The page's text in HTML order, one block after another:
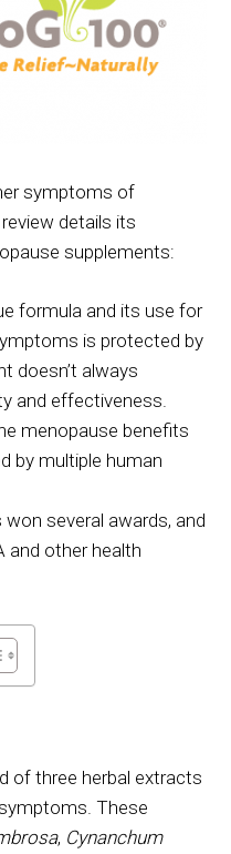
symptoms of
details its
supplements:
formula and its use for
is protected by
doesn’t always
and effectiveness.
menopause benefits
by multiple human
won several awards, and
and other health
of three herbal extracts
These
, Cynanchum